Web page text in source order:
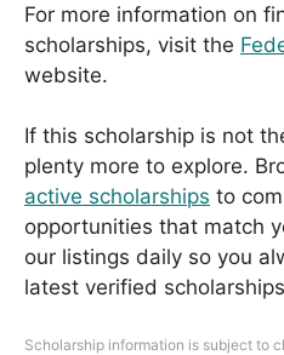
For more information on
scholarships, visit the
website.
If this scholarship is not
plenty more to explore.
active scholarships to
opportunities that match
our listings daily so you
latest verified
Scholarship information is subject to